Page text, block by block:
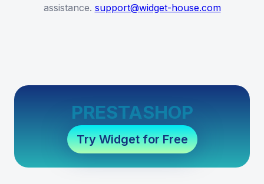
assistance. support@widget-house.com
PRESTASHOP
Try Widget for Free